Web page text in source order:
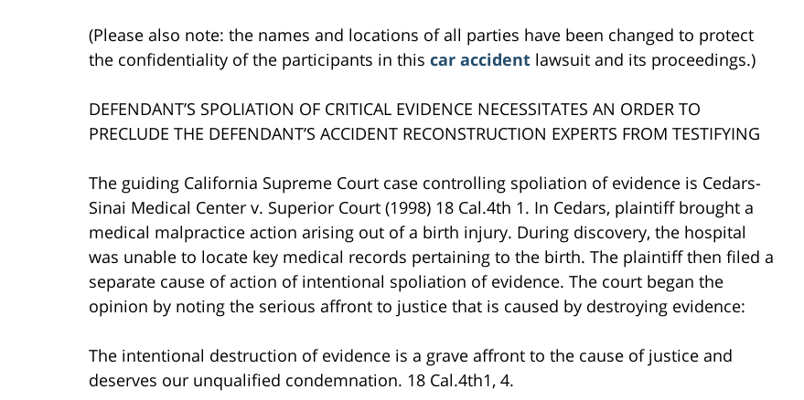
(Please also note: the names and locations of all parties have been changed to protect
the confidentiality of the participants in this car accident lawsuit and its proceedings.)
DEFENDANT’S SPOLIATION OF CRITICAL EVIDENCE NECESSITATES AN ORDER TO
PRECLUDE THE DEFENDANT’S ACCIDENT RECONSTRUCTION EXPERTS FROM TESTIFYING
The guiding California Supreme Court case controlling spoliation of evidence is Cedars-
Sinai Medical Center v. Superior Court (1998) 18 Cal.4th 1. In Cedars, plaintiff brought a
medical malpractice action arising out of a birth injury. During discovery, the hospital
was unable to locate key medical records pertaining to the birth. The plaintiff then filed a
separate cause of action of intentional spoliation of evidence. The court began the
opinion by noting the serious affront to justice that is caused by destroying evidence:
The intentional destruction of evidence is a grave affront to the cause of justice and
deserves our unqualified condemnation. 18 Cal.4th1, 4.